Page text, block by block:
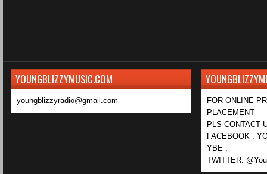
YOUNGBLIZZYMUSIC.COM
youngblizzyradio@gmail.com
FOR ONLINE
PLACEMENT
PLS CONTACT
FACEBOOK :
YBE ,
TWITTER: